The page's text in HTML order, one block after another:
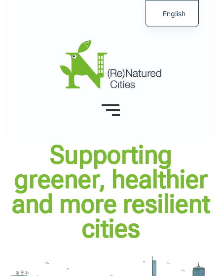
Supporting
greener, healthier
and more resilient
cities
English